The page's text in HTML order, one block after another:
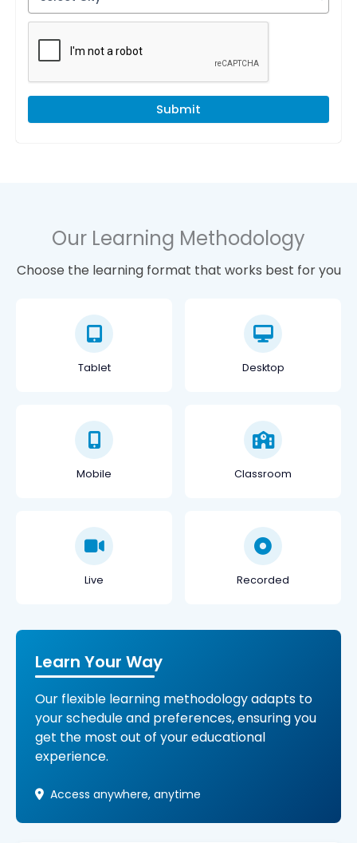
Our Learning Methodology
Choose the learning format that works best for you
Tablet Desktop
Mobile Classroom
Live Recorded
Learn Your Way
Our flexible learning methodology adapts to
your schedule and preferences, ensuring you
get the most out of your educational
experience.
Access anywhere, anytime